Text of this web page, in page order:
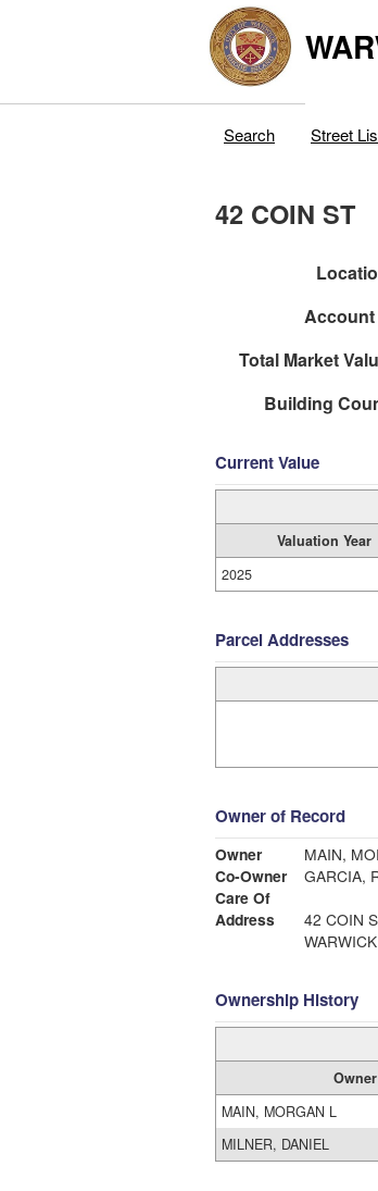
Search Street
42 COIN ST
Account
Total Market
Building
Current Value
Valuation Year
2025
Parcel Addresses
Owner of Record
Owner
MAIN,
Co-Owner
GARCIA,
Care Of
Address
42 COIN
Ownership History
Owner
MAIN, MORGAN L
MILNER, DANIEL